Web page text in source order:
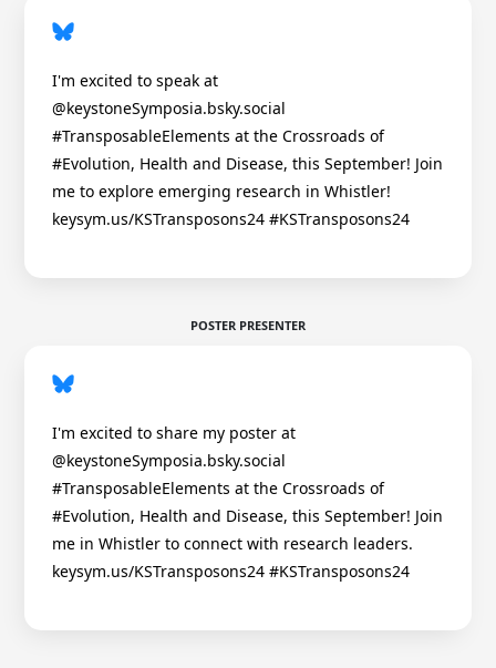
I'm excited to speak at
@keystoneSymposia.bsky.social
#TransposableElements at the Crossroads of
#Evolution, Health and Disease, this September! Join
me to explore emerging research in Whistler!
keysym.us/KSTransposons24 #KSTransposons24
POSTER PRESENTER
I'm excited to share my poster at
@keystoneSymposia.bsky.social
#TransposableElements at the Crossroads of
#Evolution, Health and Disease, this September! Join
me in Whistler to connect with research leaders.
keysym.us/KSTransposons24 #KSTransposons24